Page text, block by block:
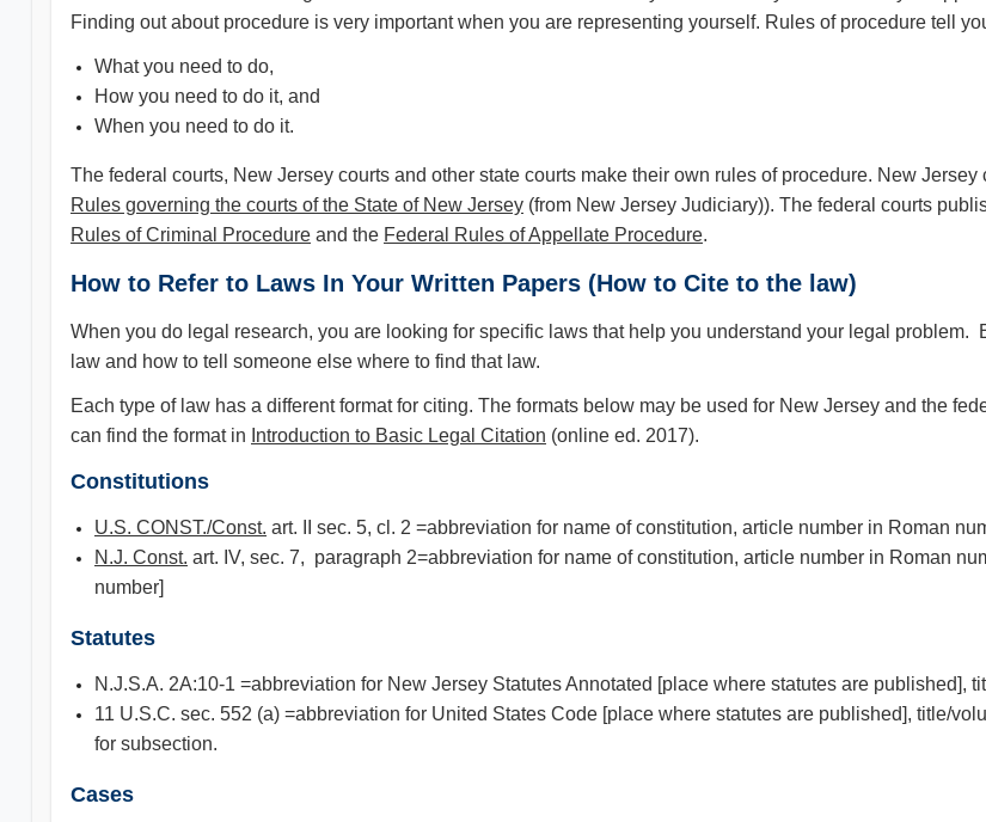
Finding out about procedure is very important when you are representing yourself. Rules of procedure tell
What you need to do,
How you need to do it, and
When you need to do it.
The federal courts, New Jersey courts and other state courts make their own rules of procedure. New
Rules governing the courts of the State of New Jersey (from New Jersey Judiciary)). The federal courts
Rules of Criminal Procedure and the Federal Rules of Appellate Procedure.
How to Refer to Laws In Your Written Papers (How to Cite to the law)
When you do legal research, you are looking for specific laws that help you understand your legal
law and how to tell someone else where to find that law.
Each type of law has a different format for citing. The formats below may be used for New Jersey and the
can find the format in Introduction to Basic Legal Citation (online ed. 2017).
Constitutions
U.S. CONST./Const. art. II sec. 5, cl. 2 =abbreviation for name of constitution, article number in Roman
N.J. Const. art. IV, sec. 7, paragraph 2=abbreviation for name of constitution, article number in Roman
number]
Statutes
N.J.S.A. 2A:10-1 =abbreviation for New Jersey Statutes Annotated [place where statutes are published],
11 U.S.C. sec. 552 (a) =abbreviation for United States Code [place where statutes are published], title/
for subsection.
Cases